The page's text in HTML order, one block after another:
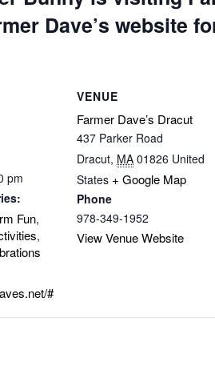
Dave’s website
pm
Fun,
,
#
VENUE
Farmer Dave’s Dracut
437 Parker Road
Dracut, MA 01826 United
States + Google Map
Phone
978-349-1952
View Venue Website